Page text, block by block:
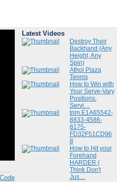
Latest Videos
Destroy Their
Backhand (Any
Height, Any
Spin)
Athol Plaza
Tennis
How to Win with
Your Serve-Vary
Positions.
Servi…
trim.E1A65542-
8833-4586-
8175-
FD32F51CD96
8
How to Hit your
Forehand
HARDER (
Think Don't
Jus…